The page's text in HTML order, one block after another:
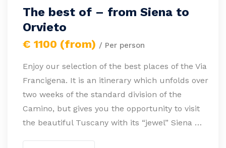
The best of – from Siena to
Orvieto
€ 1100 (from) / Per person
Enjoy our selection of the best places of the Via
Francigena. It is an itinerary which unfolds over
two weeks of the standard division of the
Camino, but gives you the opportunity to visit
the beautiful Tuscany with its “jewel” Siena …